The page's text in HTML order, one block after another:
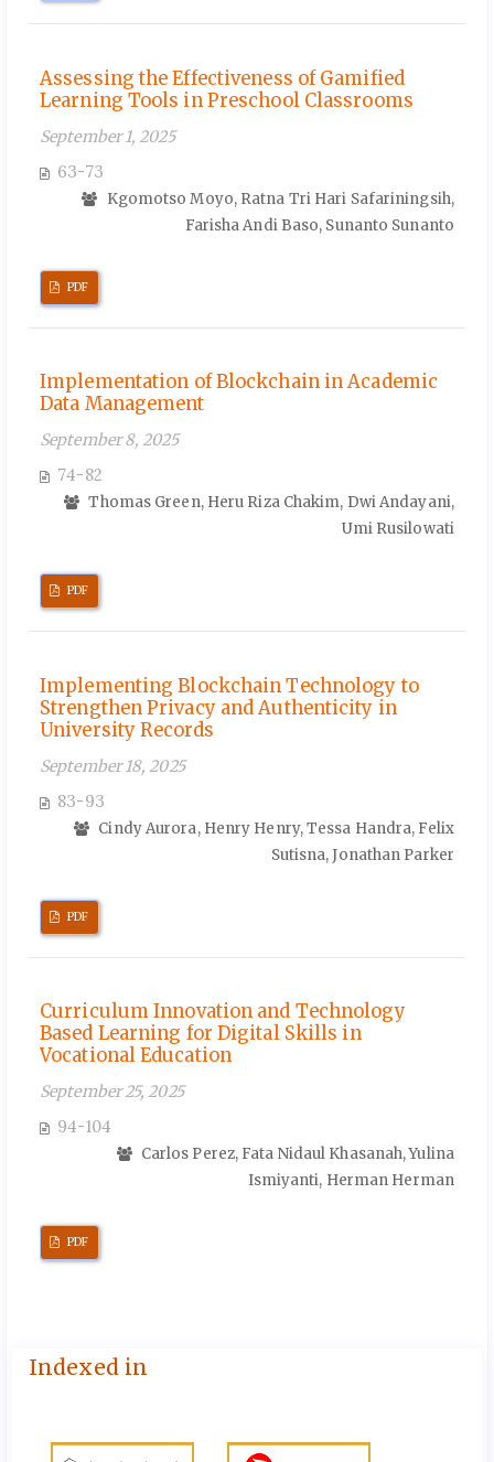
Assessing the Effectiveness of Gamified
Learning Tools in Preschool Classrooms
September 1, 2025
63-73
Kgomotso Moyo, Ratna Tri Hari Safariningsih,
Farisha Andi Baso, Sunanto Sunanto
PDF
Implementation of Blockchain in Academic
Data Management
September 8, 2025
74-82
Thomas Green, Heru Riza Chakim, Dwi Andayani,
Umi Rusilowati
PDF
Implementing Blockchain Technology to
Strengthen Privacy and Authenticity in
University Records
September 18, 2025
83-93
Cindy Aurora, Henry Henry, Tessa Handra, Felix
Sutisna, Jonathan Parker
PDF
Curriculum Innovation and Technology
Based Learning for Digital Skills in
Vocational Education
September 25, 2025
94-104
Carlos Perez, Fata Nidaul Khasanah, Yulina
Ismiyanti, Herman Herman
PDF
Indexed in